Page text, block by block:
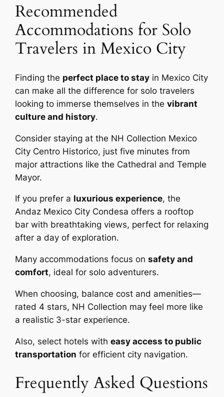
Recommended
Accommodations for Solo
Travelers in Mexico City
Finding the perfect place to stay in Mexico City
can make all the difference for solo travelers
looking to immerse themselves in thevibrant
culture and history.
Consider staying at the NH Collection Mexico
City Centro Historico, just five minutes from
major attractions like the Cathedral and Temple
Mayor.
If you prefer a luxurious experience, the
Andaz Mexico City Condesa offers a rooftop
bar with breathtaking views, perfect for relaxing
after a day of exploration.
Many accommodations focus onsafety and
comfort, ideal for solo adventurers.
When choosing, balance cost and amenities—
rated 4 stars, NH Collection may feel more like
a realistic 3-star experience.
Also, select hotels witheasy access to public
transportation for efficient city navigation.
Frequently Asked Questions